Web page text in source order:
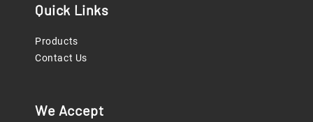
Quick Links
Products
Contact Us
We Accept